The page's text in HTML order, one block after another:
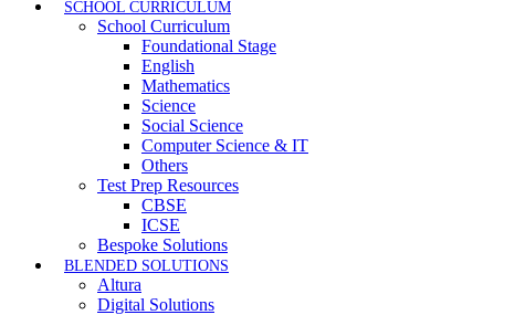
SCHOOL CURRICULUM
School Curriculum
Foundational Stage
English
Mathematics
Science
Social Science
Computer Science & IT
Others
Test Prep Resources
CBSE
ICSE
Bespoke Solutions
BLENDED SOLUTIONS
Altura
Digital Solutions